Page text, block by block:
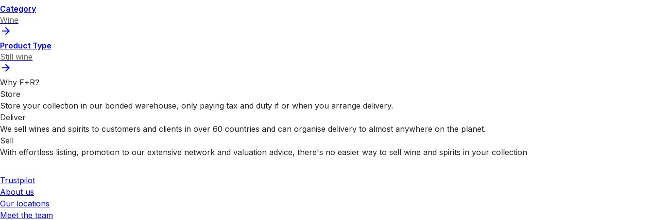
Category
Wine
Product Type
Still wine
Why F+R?
Store
Store your collection in our bonded warehouse, only paying tax and duty if or when you arrange delivery.
Deliver
We sell wines and spirits to customers and clients in over 60 countries and can organise delivery to almost anywhere on the planet.
Sell
With effortless listing, promotion to our extensive network and valuation advice, there's no easier way to sell wine and spirits in your collection
Trustpilot
About us
Our locations
Meet the team